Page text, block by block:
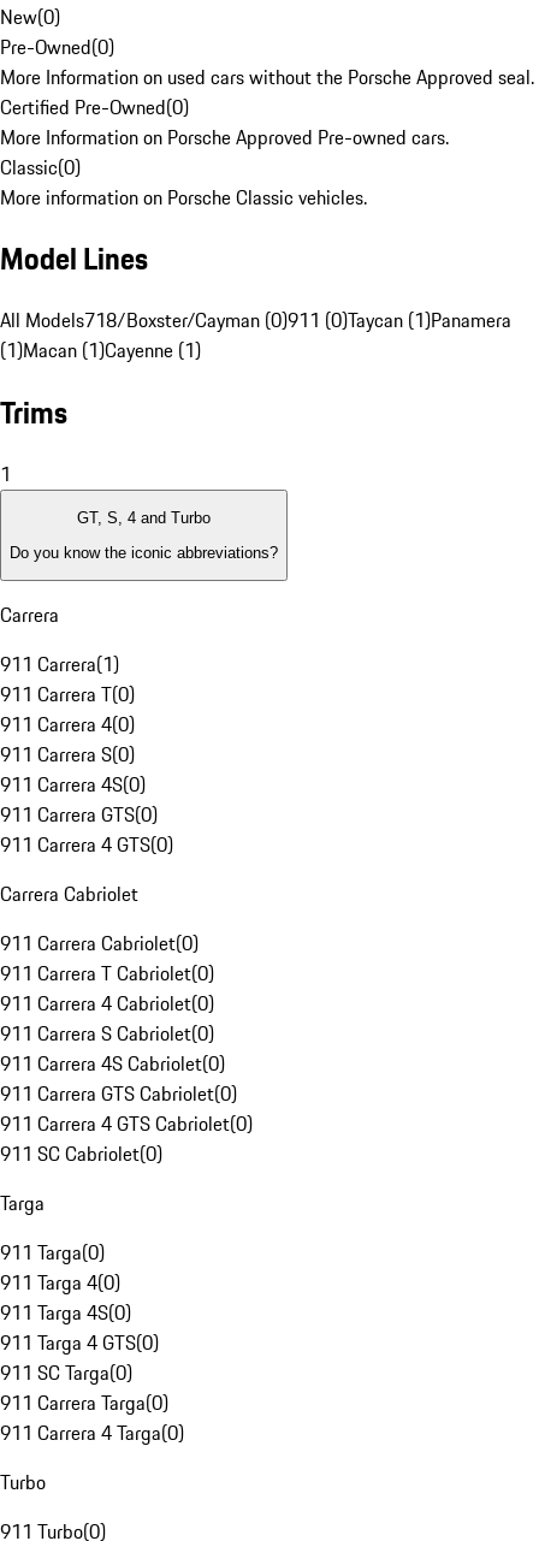
New(0)
Pre-Owned(0)
More Information on used cars without the Porsche Approved seal.
Certified Pre-Owned(0)
More Information on Porsche Approved Pre-owned cars.
Classic(0)
More information on Porsche Classic vehicles.
Model Lines
All Models718/Boxster/Cayman (0)911 (0)Taycan (1)Panamera
(1)Macan (1)Cayenne (1)
Trims
1
GT, S, 4 and Turbo
Do you know the iconic abbreviations?
Carrera
911 Carrera(1)
911 Carrera T(0)
911 Carrera 4(0)
911 Carrera S(0)
911 Carrera 4S(0)
911 Carrera GTS(0)
911 Carrera 4 GTS(0)
Carrera Cabriolet
911 Carrera Cabriolet(0)
911 Carrera T Cabriolet(0)
911 Carrera 4 Cabriolet(0)
911 Carrera S Cabriolet(0)
911 Carrera 4S Cabriolet(0)
911 Carrera GTS Cabriolet(0)
911 Carrera 4 GTS Cabriolet(0)
911 SC Cabriolet(0)
Targa
911 Targa(0)
911 Targa 4(0)
911 Targa 4S(0)
911 Targa 4 GTS(0)
911 SC Targa(0)
911 Carrera Targa(0)
911 Carrera 4 Targa(0)
Turbo
911 Turbo(0)